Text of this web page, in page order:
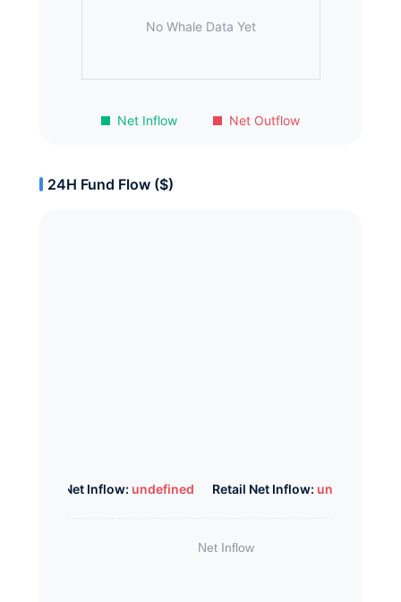
Net Inflow Net Outflow
No Whale Data Yet
24H Fund Flow ($)
Whale Net Inflow: undefined Retail Net Inflow: undefined